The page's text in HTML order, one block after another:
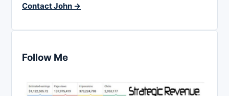
Contact John →
Follow Me